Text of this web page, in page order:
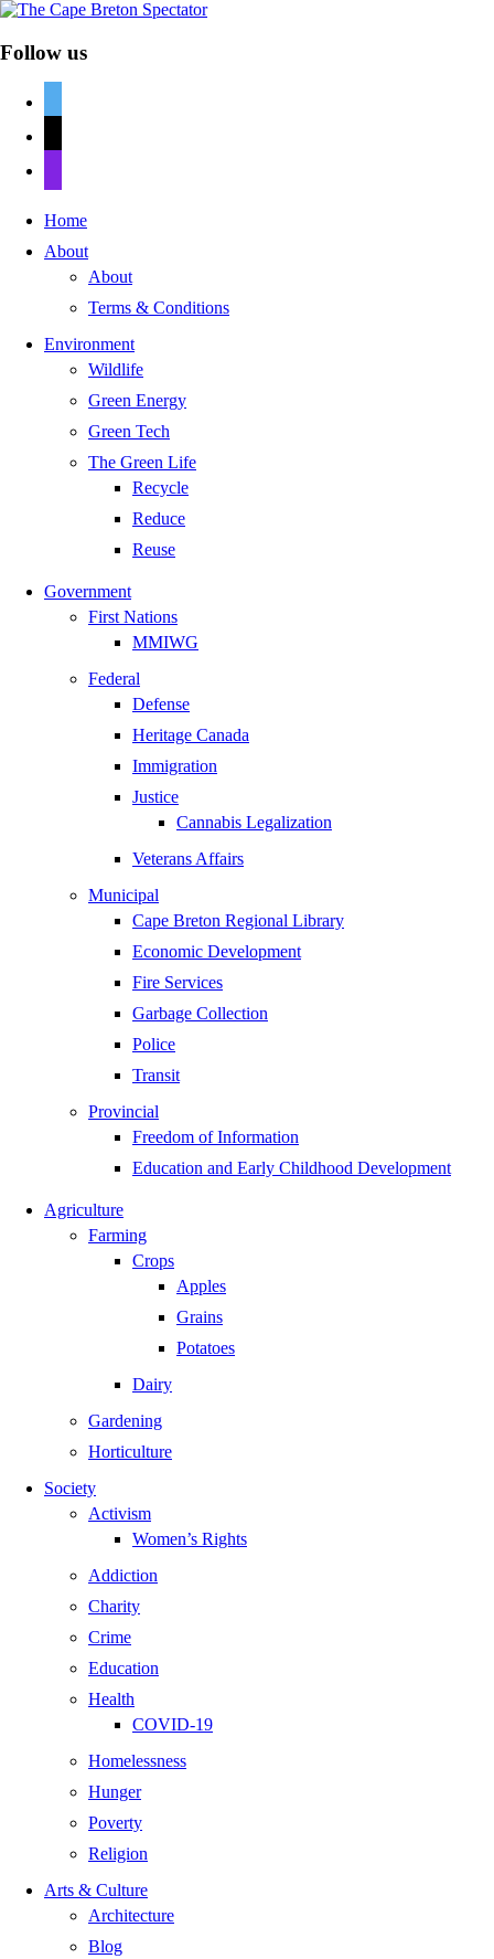
Follow us
Home
About
About
Terms & Conditions
Environment
Wildlife
Green Energy
Green Tech
The Green Life
Recycle
Reduce
Reuse
Government
First Nations
MMIWG
Federal
Defense
Heritage Canada
Immigration
Justice
Cannabis Legalization
Veterans Affairs
Municipal
Cape Breton Regional Library
Economic Development
Fire Services
Garbage Collection
Police
Transit
Provincial
Freedom of Information
Education and Early Childhood Development
Agriculture
Farming
Crops
Apples
Grains
Potatoes
Dairy
Gardening
Horticulture
Society
Activism
Women’s Rights
Addiction
Charity
Crime
Education
Health
COVID-19
Homelessness
Hunger
Poverty
Religion
Arts & Culture
Architecture
Blog